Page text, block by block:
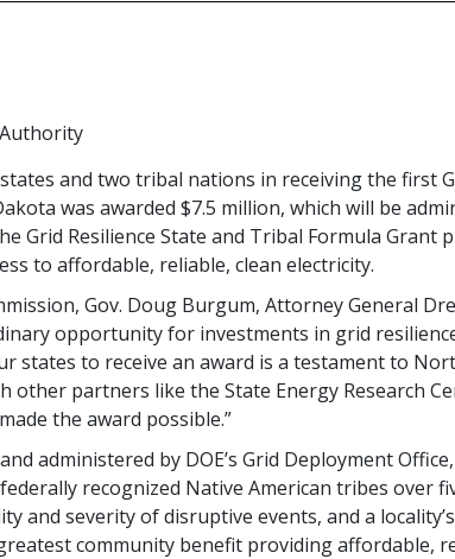
and two tribal nations in receiving the first
was awarded $7.5 million, which will be
Grid Resilience State and Tribal Formula
to affordable, reliable, clean electricity.
Gov. Doug Burgum, Attorney General
opportunity for investments in grid
to receive an award is a testament to
partners like the State Energy Research
the award possible.”
administered by DOE’s Grid Deployment
recognized Native American tribes over
and severity of disruptive events, and a
community benefit providing affordable,